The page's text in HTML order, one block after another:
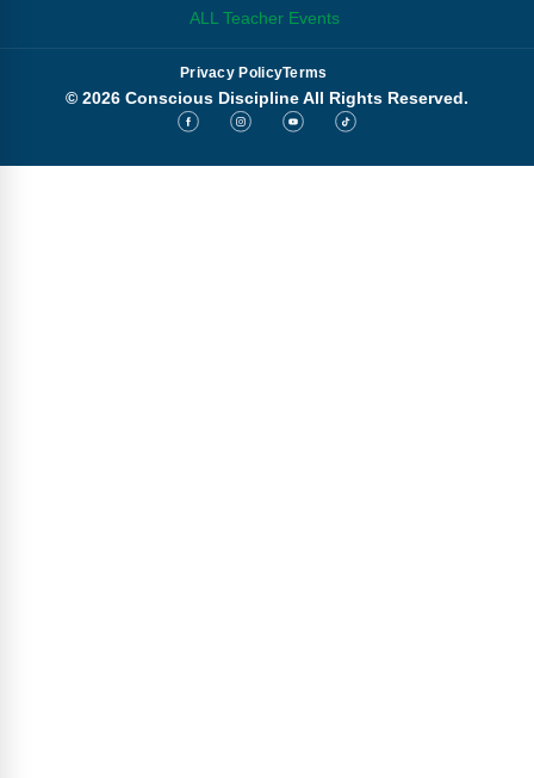
ALL Teacher Events
Privacy PolicyTerms
© 2026 Conscious Discipline All Rights Reserved.